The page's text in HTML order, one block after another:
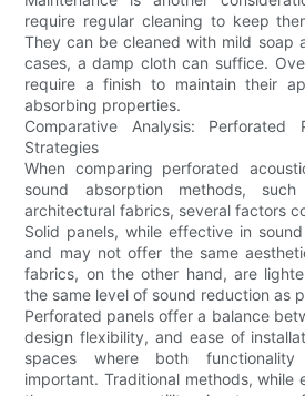
require regular cleaning to keep
They can be cleaned with mild soap
cases, a damp cloth can suffice.
require a finish to maintain their
absorbing properties.
Comparative Analysis: Perforated
Strategies
When comparing perforated
sound absorption methods,
architectural fabrics, several factors
Solid panels, while effective in
and may not offer the same
fabrics, on the other hand, are
the same level of sound reduction as
Perforated panels offer a balance
design flexibility, and ease of
spaces where both
important. Traditional methods,